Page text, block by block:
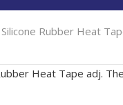
Silicone Rubber Heat